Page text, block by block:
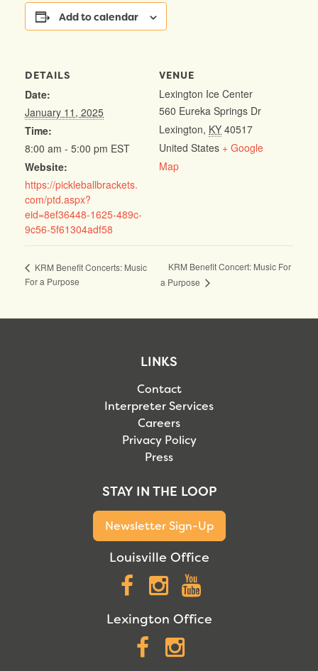
Add to calendar
DETAILS
Date:
January 11, 2025
Time:
8:00 am - 5:00 pm EST
Website:
https://pickleballbrackets.
com/ptd.aspx?
eid=8ef36448-1625-489c-
9c56-5f61304adf58
VENUE
Lexington Ice Center
560 Eureka Springs Dr
Lexington, KY 40517
United States + Google
Map
KRM Benefit Concerts: Music
For a Purpose
KRM Benefit Concert: Music For
a Purpose
LINKS
Contact
Interpreter Services
Careers
Privacy Policy
Press
STAY IN THE LOOP
Newsletter Sign-Up
Louisville Office
Facebook
Instagram
Lexington Office
Facebook